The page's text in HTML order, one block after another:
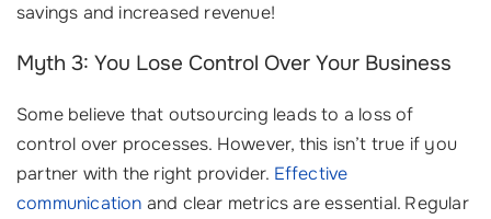
savings and increased revenue!
Myth 3: You Lose Control Over Your Business
Some believe that outsourcing leads to a loss of
control over processes. However, this isn’t true if you
partner with the right provider. Effective
communication and clear metrics are essential. Regular